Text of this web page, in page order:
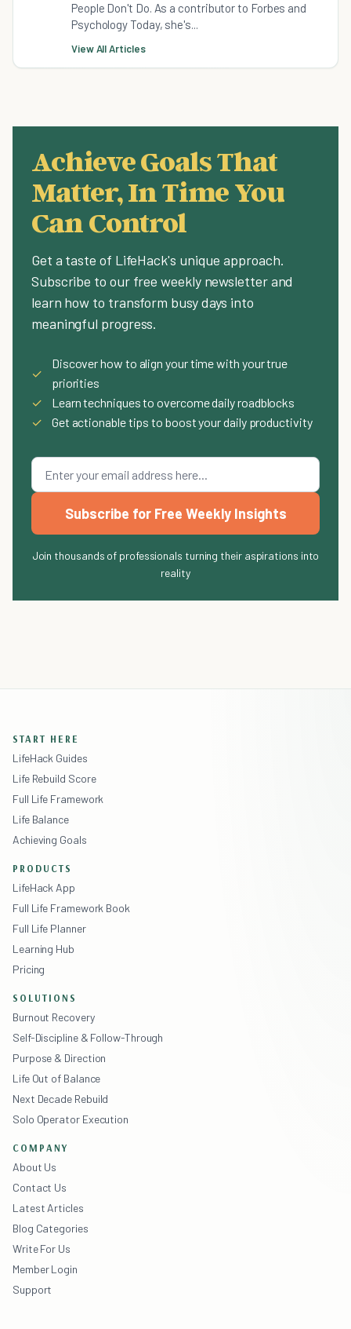
People Don't Do. As a contributor to Forbes and
Psychology Today, she's...
View All Articles
Achieve Goals That
Matter, In Time You
Can Control
Get a taste of LifeHack's unique approach.
Subscribe to our free weekly newsletter and
learn how to transform busy days into
meaningful progress.
✓
Discover how to align your time with your true
priorities
✓
Learn techniques to overcome daily roadblocks
✓
Get actionable tips to boost your daily productivity
Subscribe for Free Weekly Insights
Join thousands of professionals turning their aspirations into
reality
START HERE
LifeHack Guides
Life Rebuild Score
Full Life Framework
Life Balance
Achieving Goals
PRODUCTS
LifeHack App
Full Life Framework Book
Full Life Planner
Learning Hub
Pricing
SOLUTIONS
Burnout Recovery
Self-Discipline & Follow-Through
Purpose & Direction
Life Out of Balance
Next Decade Rebuild
Solo Operator Execution
COMPANY
About Us
Contact Us
Latest Articles
Blog Categories
Write For Us
Member Login
Support